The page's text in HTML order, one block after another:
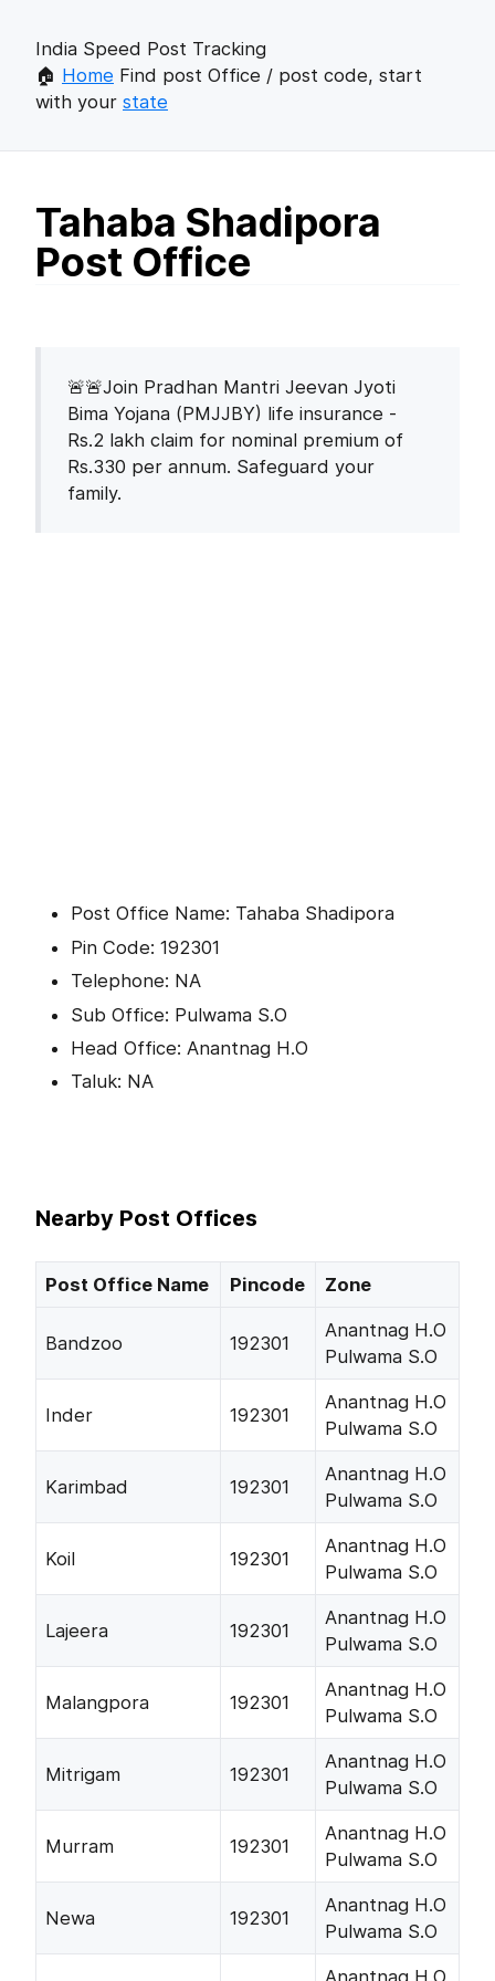
India Speed Post Tracking
🏠 Home Find post Office / post code, start
with your state
Tahaba Shadipora
Post Office
🚨🚨Join Pradhan Mantri Jeevan Jyoti
Bima Yojana (PMJJBY) life insurance -
Rs.2 lakh claim for nominal premium of
Rs.330 per annum. Safeguard your
family.
Post Office Name: Tahaba Shadipora
Pin Code: 192301
Telephone: NA
Sub Office: Pulwama S.O
Head Office: Anantnag H.O
Taluk: NA
Nearby Post Offices
Post Office Name Pincode Zone
Bandzoo 192301
Anantnag H.O
Pulwama S.O
Inder 192301
Anantnag H.O
Pulwama S.O
Karimbad 192301
Anantnag H.O
Pulwama S.O
Koil 192301
Anantnag H.O
Pulwama S.O
Lajeera 192301
Anantnag H.O
Pulwama S.O
Malangpora 192301
Anantnag H.O
Pulwama S.O
Mitrigam 192301
Anantnag H.O
Pulwama S.O
Murram 192301
Anantnag H.O
Pulwama S.O
Newa 192301
Anantnag H.O
Pulwama S.O